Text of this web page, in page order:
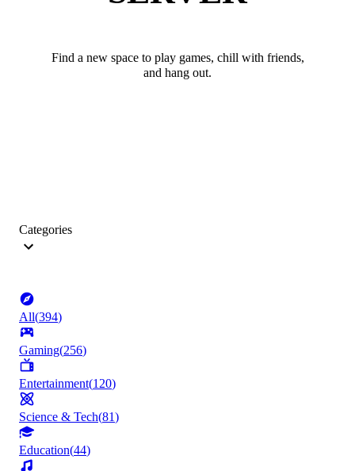
Find a new space to play games, chill with friends,
and hang out.
Categories
All(394)
Gaming(256)
Entertainment(120)
Science & Tech(81)
Education(44)